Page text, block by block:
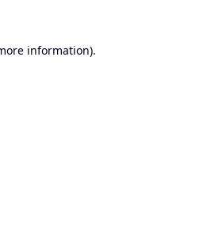
information).